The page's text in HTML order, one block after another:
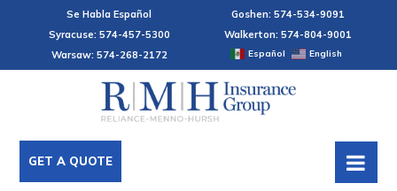
Se Habla Español
Goshen: 574-534-9091
Syracuse: 574-457-5300
Walkerton: 574-804-9001
Warsaw: 574-268-2172
Español English
GET A QUOTE